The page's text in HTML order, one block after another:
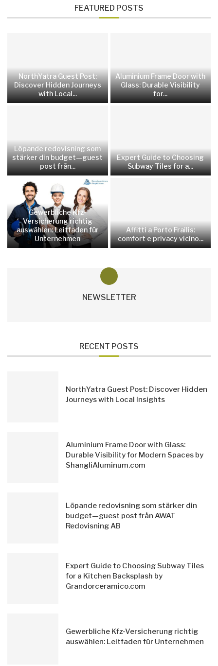
FEATURED POSTS
NorthYatra Guest Post:
Discover Hidden Journeys
with Local...
Aluminium Frame Door with
Glass: Durable Visibility
for...
Löpande redovisning som
stärker din budget—guest
post från...
Expert Guide to Choosing
Subway Tiles for a...
Gewerbliche Kfz-
Versicherung richtig
auswählen: Leitfaden für
Unternehmen
Affitti a Porto Frailis:
comfort e privacy vicino...
NEWSLETTER
RECENT POSTS
NorthYatra Guest Post: Discover Hidden
Journeys with Local Insights
Aluminium Frame Door with Glass:
Durable Visibility for Modern Spaces by
ShangliAluminum.com
Löpande redovisning som stärker din
budget—guest post från AWAT
Redovisning AB
Expert Guide to Choosing Subway Tiles
for a Kitchen Backsplash by
Grandorceramico.com
Gewerbliche Kfz-Versicherung richtig
auswählen: Leitfaden für Unternehmen